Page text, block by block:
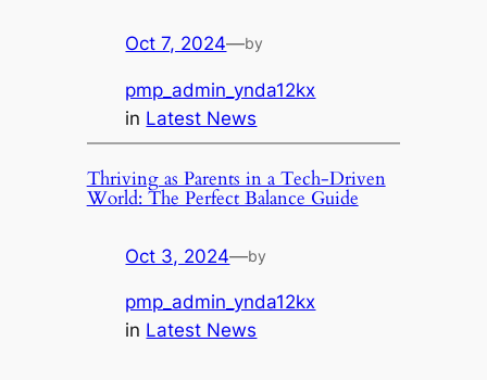
Oct 7, 2024—by
pmp_admin_ynda12kx
in Latest News
Thriving as Parents in a Tech-Driven
World: The Perfect Balance Guide
Oct 3, 2024—by
pmp_admin_ynda12kx
in Latest News